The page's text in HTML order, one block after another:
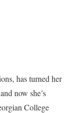
has turned her
now she’s
College